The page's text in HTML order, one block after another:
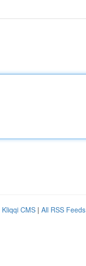
Kliqqi CMS | All RSS Feeds